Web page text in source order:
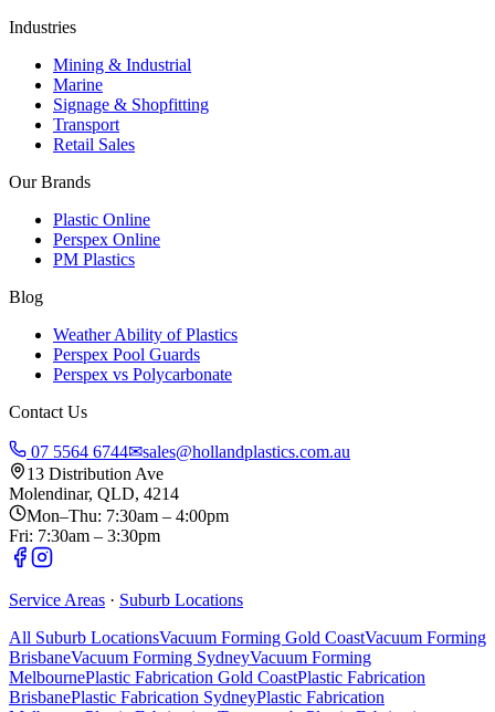
Industries
Mining & Industrial
Marine
Signage & Shopfitting
Transport
Retail Sales
Our Brands
Plastic Online
Perspex Online
PM Plastics
Blog
Weather Ability of Plastics
Perspex Pool Guards
Perspex vs Polycarbonate
Contact Us
07 5564 6744✉sales@hollandplastics.com.au
13 Distribution Ave
Molendinar, QLD, 4214
Mon–Thu: 7:30am – 4:00pm
Fri: 7:30am – 3:30pm
Service Areas · Suburb Locations
All Suburb LocationsVacuum Forming Gold CoastVacuum Forming
BrisbaneVacuum Forming SydneyVacuum Forming
MelbournePlastic Fabrication Gold CoastPlastic Fabrication
BrisbanePlastic Fabrication SydneyPlastic Fabrication